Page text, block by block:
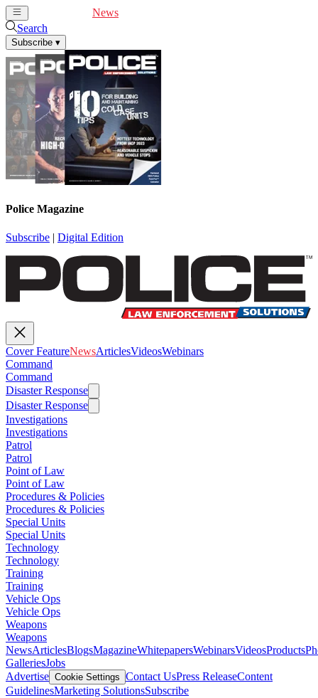
News
Search
Subscribe ▾
Police Magazine
Subscribe | Digital Edition
Cover FeatureNewsArticlesVideosWebinars
Command
Command
Disaster Response
Disaster Response
Investigations
Investigations
Patrol
Patrol
Point of Law
Point of Law
Procedures & Policies
Procedures & Policies
Special Units
Special Units
Technology
Technology
Training
Training
Vehicle Ops
Vehicle Ops
Weapons
Weapons
NewsArticlesBlogsMagazineWhitepapersWebinarsVideosProducts
GalleriesJobs
Advertise Cookie Settings Contact UsPress ReleaseContent
GuidelinesMarketing SolutionsSubscribe